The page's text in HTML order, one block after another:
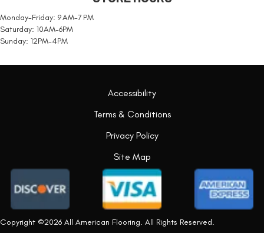
Monday-Friday: 9 AM-7 PM
Saturday: 10AM-6PM
Sunday: 12PM-4PM
Copyright ©2026 All American Flooring. All Rights Reserved.
Accessibility
Terms & Conditions
Privacy Policy
Site Map